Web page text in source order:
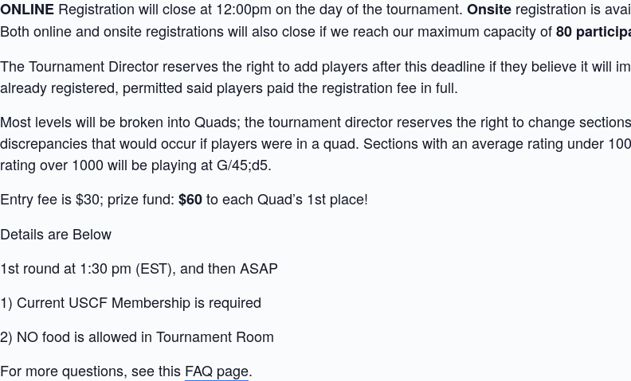
ONLINE Registration will close at 12:00pm on the day of the tournament. Onsite registration is
Both online and onsite registrations will also close if we reach our maximum capacity of80
The Tournament Director reserves the right to add players after this deadline if they believe it will
already registered, permitted said players paid the registration fee in full.
Most levels will be broken into Quads; the tournament director reserves the right to change
discrepancies that would occur if players were in a quad. Sections with an average rating under
rating over 1000 will be playing at G/45;d5.
Entry fee is $30; prize fund: $60to each Quad’s 1st place!
Details are Below
1st round at 1:30 pm (EST), and then ASAP
1) Current USCF Membership is required
2) NO food is allowed in Tournament Room
For more questions, see this FAQ page.